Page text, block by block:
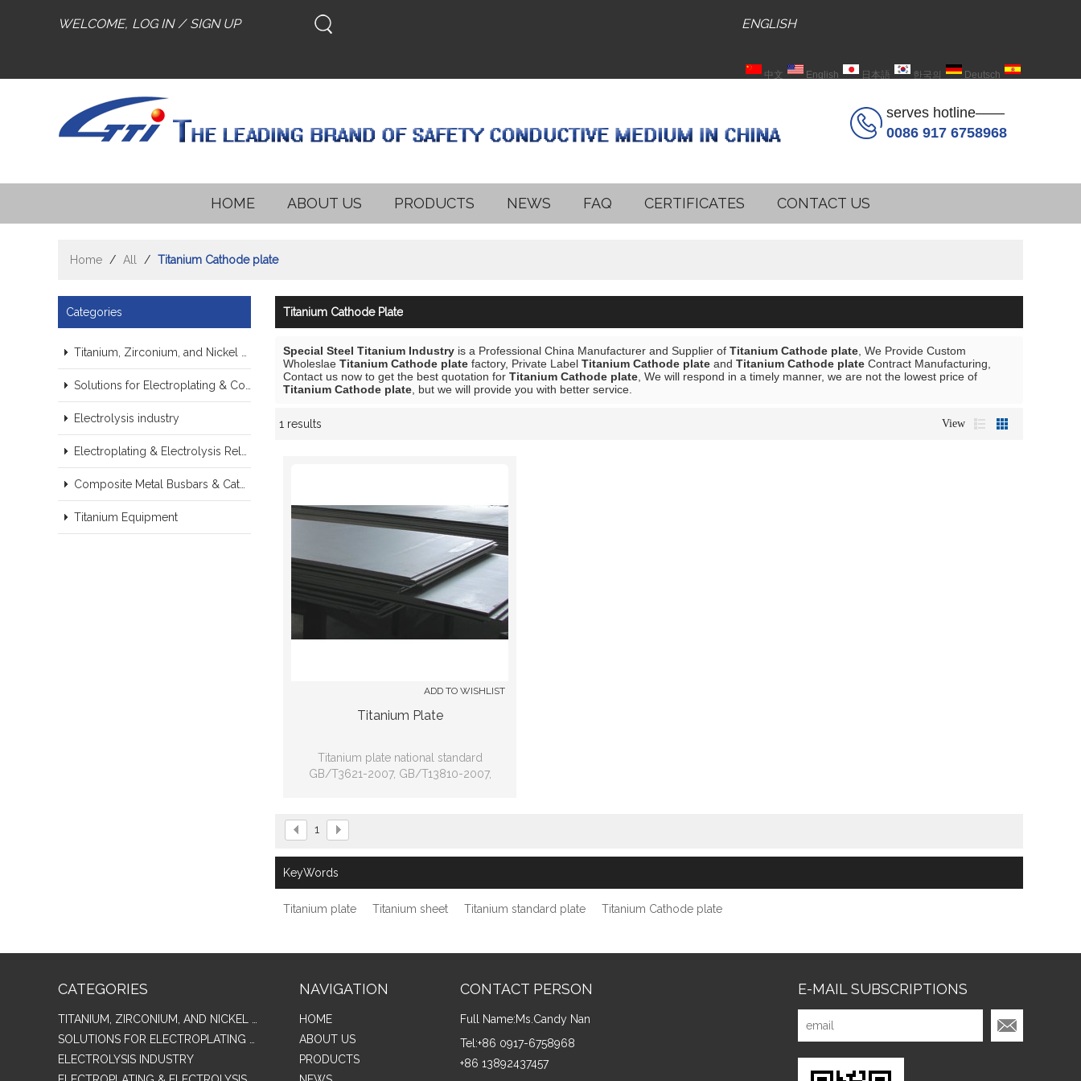
WELCOME, LOG IN / SIGN UP ENGLISH
中文 English 日本語 한국의 Deutsch
serves hotline——
0086 917 6758968
HOME ABOUT US PRODUCTS NEWS FAQ CERTIFICATES CONTACT US
Home / All / Titanium Cathode plate
Categories
Electrolysis industry
Titanium Equipment
Titanium Cathode Plate
Special Steel Titanium Industry is a Professional China Manufacturer and Supplier of Titanium Cathode plate , We Provide Custom
Wholeslae Titanium Cathode plate factory, Private Label Titanium Cathode plate and Titanium Cathode plate Contract Manufacturing,
Contact us now to get the best quotation for Titanium Cathode plate , We will respond in a timely manner, we are not the lowest price of
Titanium Cathode plate , but we will provide you with better service.
1 results View
ADD TO WISHLIST
Titanium Plate
Titanium plate national standard
GB/T3621-2007, GB/T13810-2007,
1
KeyWords
Titanium plate Titanium sheet Titanium standard plate Titanium Cathode plate
CATEGORIES
ELECTROLYSIS INDUSTRY
NAVIGATION
HOME
ABOUT US
PRODUCTS
CONTACT PERSON
Full Name:Ms.Candy Nan
Tel:+86 0917-6758968
+86 13892437457
E-MAIL SUBSCRIPTIONS